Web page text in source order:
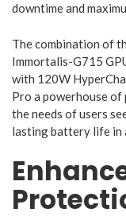
downtime and
The combination of
Immortalis-G715
with 120W
Pro a powerhouse of
the needs of users
lasting battery life in